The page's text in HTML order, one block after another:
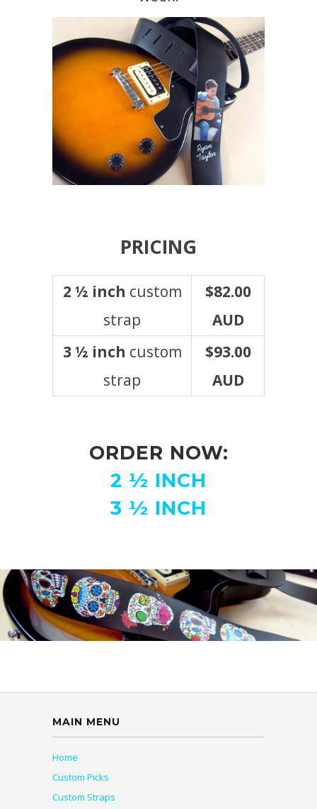
PRICING
2 ½ inch custom
strap
$82.00
AUD
3 ½ inch custom
strap
$93.00
AUD
ORDER NOW:
2 ½ INCH
3 ½ INCH
MAIN MENU
Home
Custom Picks
Custom Straps